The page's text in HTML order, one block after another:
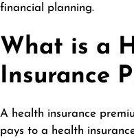
financial planning.
What is a
Insurance
A health insurance
pays to a health